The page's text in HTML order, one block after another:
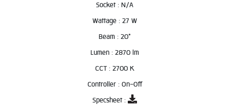
Socket : N/A
Wattage : 27 W
Beam : 20°
Lumen : 2870 lm
CCT : 2700 K
Controller : On-Off
Specsheet :